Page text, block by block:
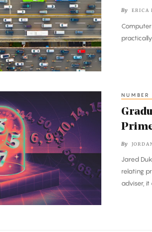
By ERICA
NUMBER
By
Jared
relating
adviser, it